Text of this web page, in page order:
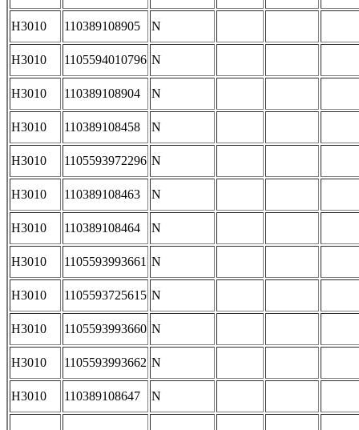
H3010 110389108905 N
H3010 1105594010796 N
H3010 110389108904 N
H3010 110389108458 N
H3010 1105593972296 N
H3010 110389108463 N
H3010 110389108464 N
H3010 1105593993661 N
H3010 1105593725615 N
H3010 1105593993660 N
H3010 1105593993662 N
H3010 110389108647 N